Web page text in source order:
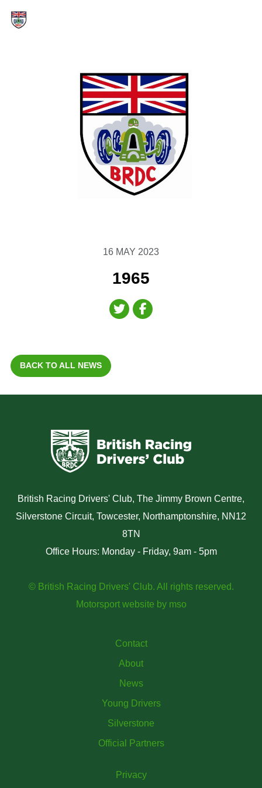
16 MAY 2023
1965
BACK TO ALL NEWS
British Racing Drivers' Club, The Jimmy Brown Centre,
Silverstone Circuit, Towcester, Northamptonshire, NN12
8TN
Office Hours: Monday - Friday, 9am - 5pm
© British Racing Drivers' Club. All rights reserved.
Motorsport website by mso
Contact
About
News
Young Drivers
Silverstone
Official Partners
Privacy